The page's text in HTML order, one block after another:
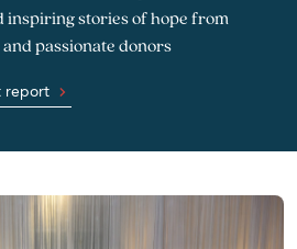
inspiring stories of hope from
passionate donors
report